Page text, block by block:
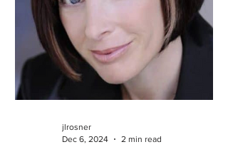
jlrosner
Dec 6, 2024
2 min read